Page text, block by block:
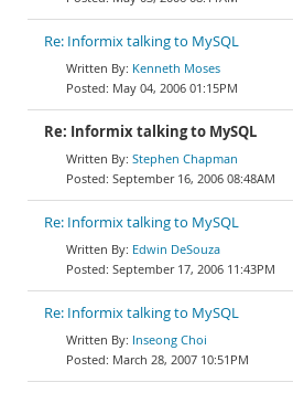
Re: Informix talking to MySQL
Kenneth Moses
May 04, 2006 01:15PM
Re: Informix talking to MySQL
Stephen Chapman
September 16, 2006 08:48AM
Re: Informix talking to MySQL
Edwin DeSouza
September 17, 2006 11:43PM
Re: Informix talking to MySQL
Inseong Choi
March 28, 2007 10:51PM